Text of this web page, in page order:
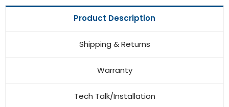
Product Description
Shipping & Returns
Warranty
Tech Talk/Installation